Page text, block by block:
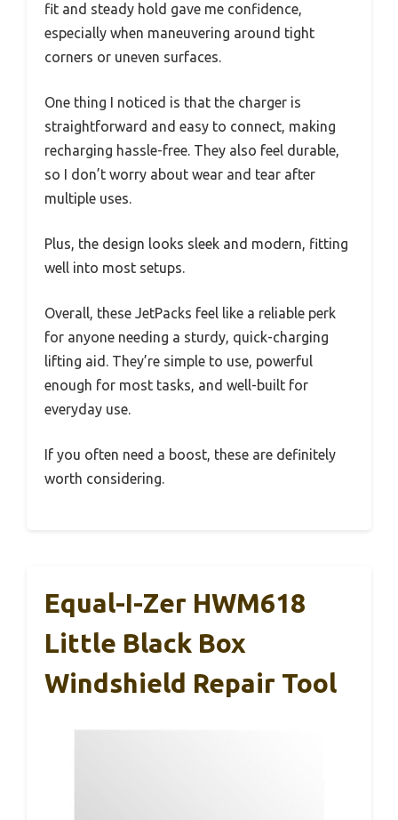
fit and steady hold gave me confidence,
especially when maneuvering around tight
corners or uneven surfaces.
One thing I noticed is that the charger is
straightforward and easy to connect, making
recharging hassle-free. They also feel durable,
so I don’t worry about wear and tear after
multiple uses.
Plus, the design looks sleek and modern, fitting
well into most setups.
Overall, these JetPacks feel like a reliable perk
for anyone needing a sturdy, quick-charging
lifting aid. They’re simple to use, powerful
enough for most tasks, and well-built for
everyday use.
If you often need a boost, these are definitely
worth considering.
Equal-I-Zer HWM618
Little Black Box
Windshield Repair Tool